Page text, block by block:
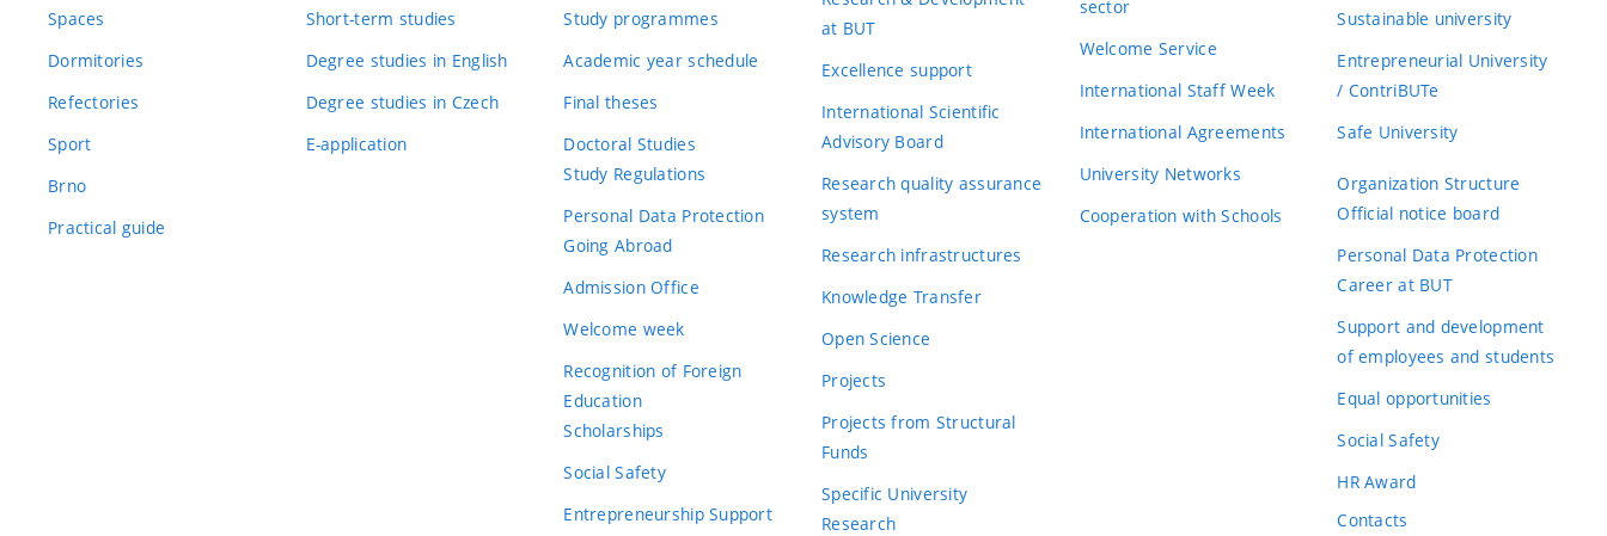
Spaces
Dormitories
Refectories
Sport
Brno
Practical guide
Short-term studies
Degree studies in English
Degree studies in Czech
E-application
Study programmes
Academic year schedule
Final theses
Doctoral Studies
Study Regulations
Personal Data Protection
Going Abroad
Admission Office
Welcome week
Recognition of Foreign
Education
Scholarships
Social Safety
Entrepreneurship Support
at BUT
Excellence support
International Scientific
Advisory Board
Research quality assurance
system
Research infrastructures
Knowledge Transfer
Open Science
Projects
Projects from Structural
Funds
Specific University
Research
sector
Welcome Service
International Staff Week
International Agreements
University Networks
Cooperation with Schools
Sustainable university
Entrepreneurial University
/ ContriBUTe
Safe University
Organization Structure
Official notice board
Personal Data Protection
Career at BUT
Support and development
of employees and students
Equal opportunities
Social Safety
HR Award
Contacts